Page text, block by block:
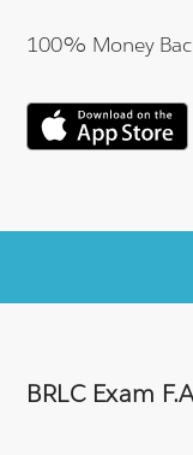
100% Money
BRLC Exam